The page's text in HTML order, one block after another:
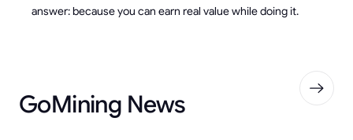
answer: because you can earn real value while doing it.
GoMining News